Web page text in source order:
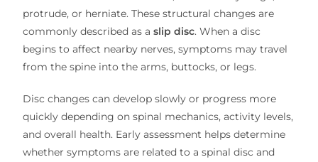
protrude, or herniate. These structural changes are
commonly described as aslip disc. When a disc
begins to affect nearby nerves, symptoms may travel
from the spine into the arms, buttocks, or legs.
Disc changes can develop slowly or progress more
quickly depending on spinal mechanics, activity levels,
and overall health. Early assessment helps determine
whether symptoms are related to a spinal disc and